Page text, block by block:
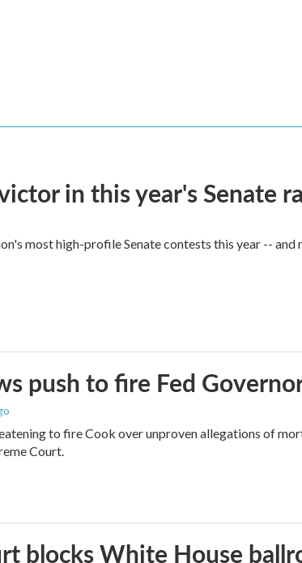
in this year's Senate
most high-profile Senate contests this year --
push to fire Fed
to fire Cook over unproven allegations of
Court.
blocks White House